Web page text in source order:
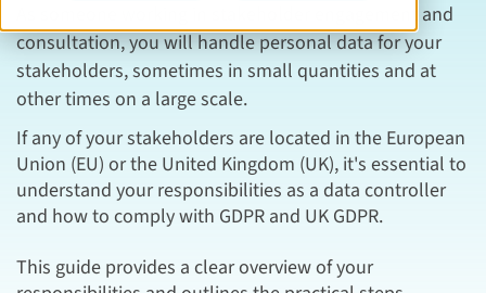
As someone working in stakeholder engagement and
consultation, you will handle personal data for your
stakeholders, sometimes in small quantities and at
other times on a large scale.
If any of your stakeholders are located in the European
Union (EU) or the United Kingdom (UK), it's essential to
understand your responsibilities as a data controller
and how to comply with GDPR and UK GDPR.
This guide provides a clear overview of your